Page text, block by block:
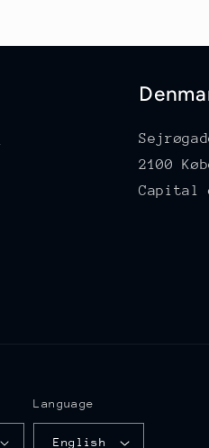
2100
Capital
Language
English